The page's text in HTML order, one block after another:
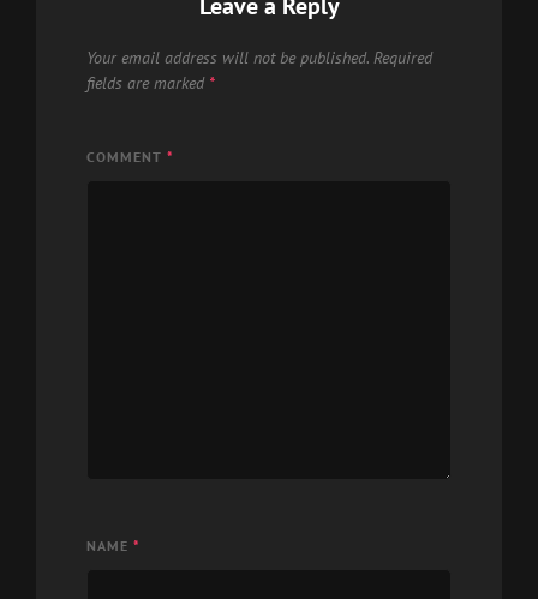
Your email address will not be published. Required
fields are marked *
COMMENT *
NAME *